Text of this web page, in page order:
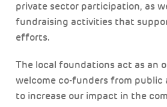
private sector participation, as
fundraising activities that
efforts.
The local foundations act as an
welcome co-funders from public
to increase our impact in the